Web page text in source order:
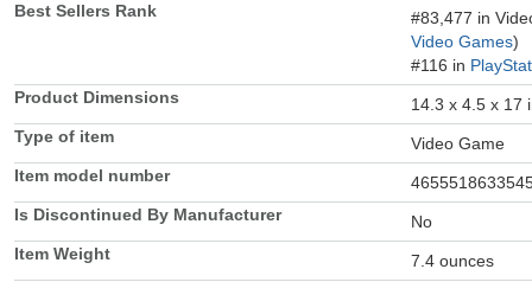
Best Sellers Rank
#83,477 in
Video Games)
#116 in
Product Dimensions
14.3 x 4.5 x 17
Type of item
Video Game
Item model number
Is Discontinued By Manufacturer
No
Item Weight
7.4 ounces